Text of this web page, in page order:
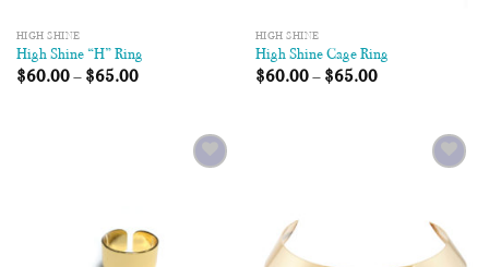
HIGH SHINE
High Shine “H” Ring
$60.00– $65.00
HIGH SHINE
High Shine Cage Ring
$60.00– $65.00